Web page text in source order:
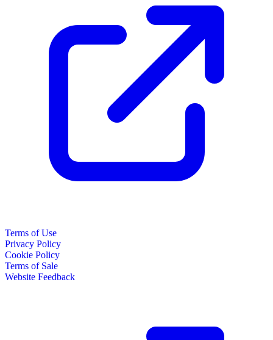
Terms of Use
Privacy Policy
Cookie Policy
Terms of Sale
Website Feedback